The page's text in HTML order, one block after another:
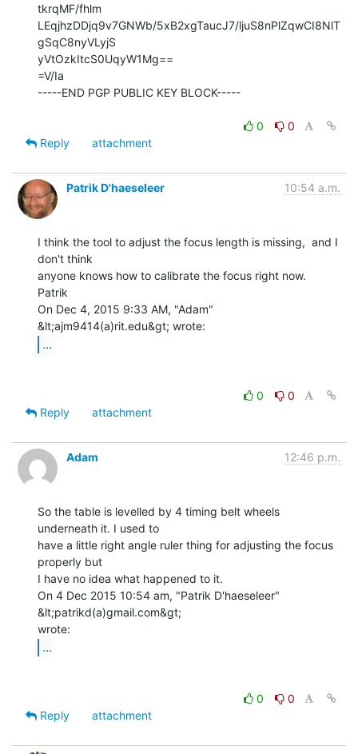
tkrqMF/fhlm
LEqjhzDDjq9v7GNWb/5xB2xgTaucJ7/ljuS8nPlZqwCI8NlT
gSqC8nyVLyjS
yVtOzkItcS0UqyW1Mg==
=V/Ia
-----END PGP PUBLIC KEY BLOCK-----
0
0
Reply
attachment
Patrik D'haeseleer 10:54 a.m.
I think the tool to adjust the focus length is missing,  and I
don't think
anyone knows how to calibrate the focus right now.
Patrik
On Dec 4, 2015 9:33 AM, "Adam"
...
0
0
Reply
attachment
Adam 12:46 p.m.
So the table is levelled by 4 timing belt wheels
underneath it. I used to
have a little right angle ruler thing for adjusting the focus
properly but
I have no idea what happened to it.
On 4 Dec 2015 10:54 am, "Patrik D'haeseleer"
&lt;patrikd(a)gmail.com&gt;
...
0
0
Reply
attachment